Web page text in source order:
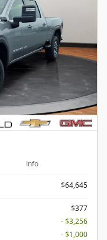
Info
$64,645
$377
- $3,256
- $1,000